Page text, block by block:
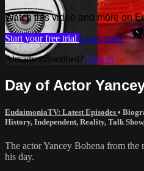
Watch this video and more on
Start your free trial Learn more
Already subscribed? Sign in
Day of Actor
EudaimoniaTV: Latest Episodes •
History, Independent, Reality, Talk Show
The actor Yancey Bohena from
his day.